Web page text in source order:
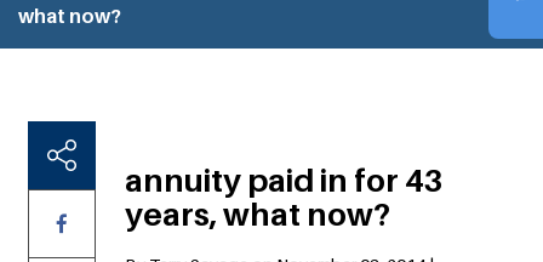
what now?
annuity paid in for 43
years, what now?